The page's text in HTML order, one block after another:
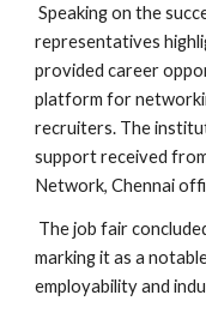
Speaking on the
representatives
provided career
platform for
recruiters. The
support received
Network, Chennai
The job fair
marking it as a
employability and